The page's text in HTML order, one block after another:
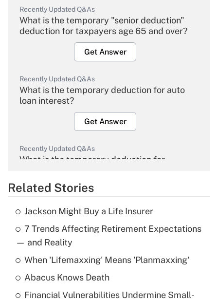
Recently Updated Q&As
What is the temporary "senior deduction"
deduction for taxpayers age 65 and over?
Get Answer
Recently Updated Q&As
What is the temporary deduction for auto
loan interest?
Get Answer
Recently Updated Q&As
What is the temporary deduction for
Get Answer
Recently Updated Q&As
What is the temporary deduction for tip
income?
Get Answer
Related Stories
Jackson Might Buy a Life Insurer
7 Trends Affecting Retirement Expectations
— and Reality
When 'Lifemaxxing' Means 'Planmaxxing'
Abacus Knows Death
Financial Vulnerabilities Undermine Small-